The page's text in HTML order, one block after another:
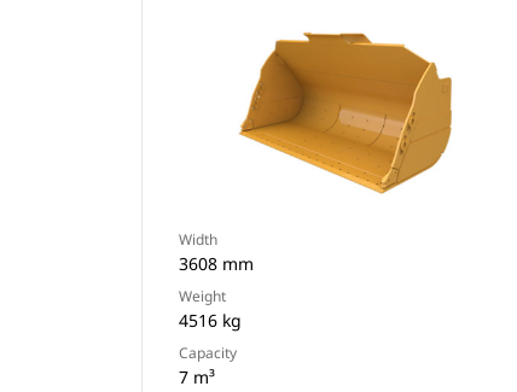
Width
3608 mm
Weight
4516 kg
Capacity
7 m³